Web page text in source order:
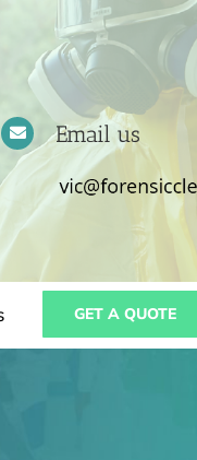
Email us
GET A QUOTE